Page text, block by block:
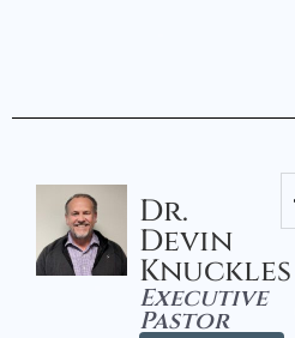
Dr.
Devin
Knuckles
Executive
Pastor